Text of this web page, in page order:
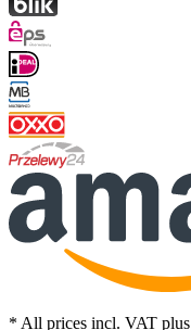
* All prices incl. VAT plus